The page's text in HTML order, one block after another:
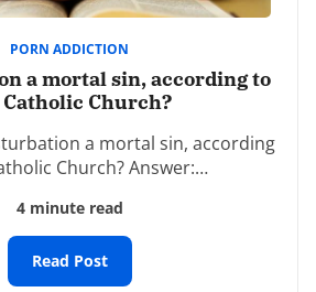
PORN ADDICTION
a mortal sin, according to
Church?
a mortal sin, according
Church? Answer:…
4 minute read
Read Post